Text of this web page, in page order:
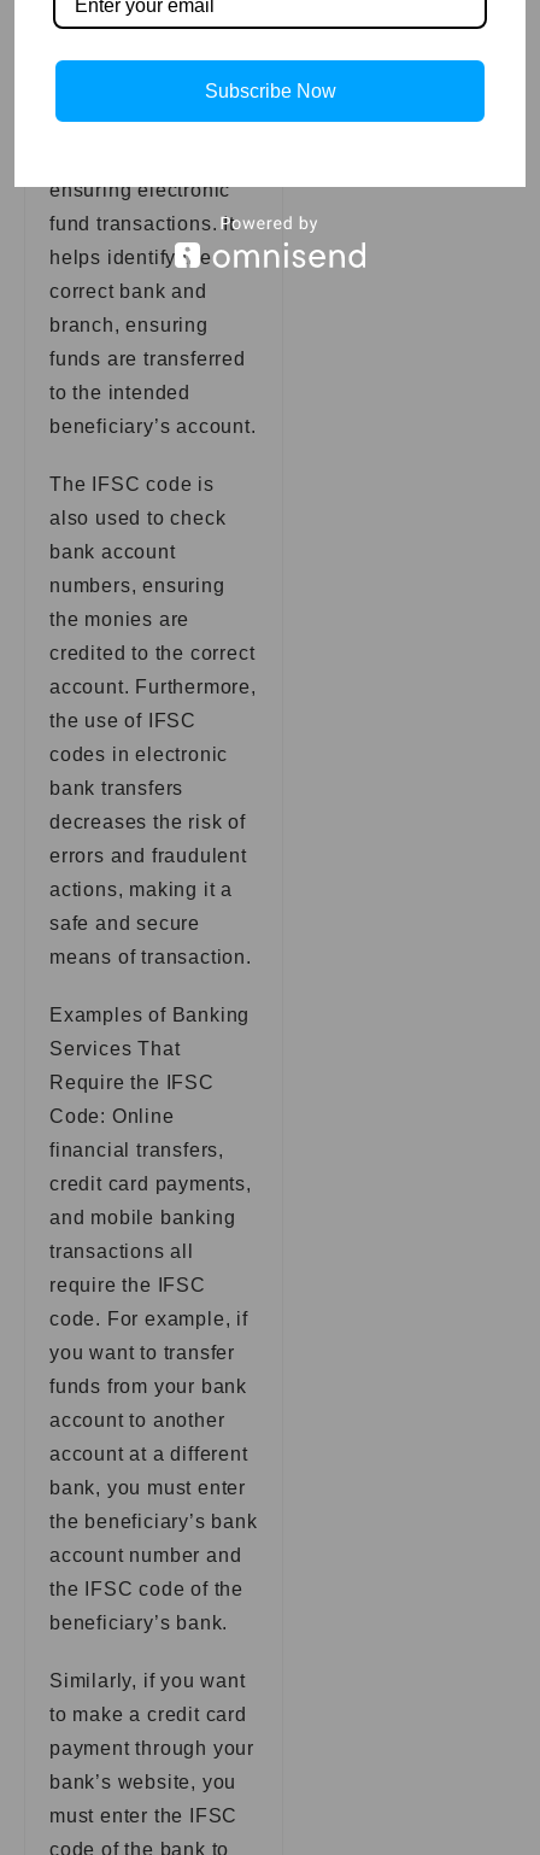
Security: The IFSC
ensuring electronic
fund transactions. It
helps identify the
correct bank and
branch, ensuring
funds are transferred
to the intended
beneficiary’s account.
The IFSC code is
also used to check
bank account
numbers, ensuring
the monies are
credited to the correct
account. Furthermore,
the use of IFSC
codes in electronic
bank transfers
decreases the risk of
errors and fraudulent
actions, making it a
safe and secure
means of transaction.
Examples of Banking
Services That
Require the IFSC
Code: Online
financial transfers,
credit card payments,
and mobile banking
transactions all
require the IFSC
code. For example, if
you want to transfer
funds from your bank
account to another
account at a different
bank, you must enter
the beneficiary’s bank
account number and
the IFSC code of the
beneficiary’s bank.
Similarly, if you want
to make a credit card
payment through your
bank’s website, you
must enter the IFSC
code of the bank to
Subscribe Now